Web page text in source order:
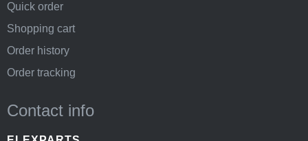
Quick order
Shopping cart
Order history
Order tracking
Contact info